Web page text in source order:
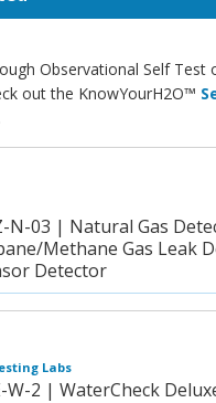
Observational Self Test
out the KnowYourH2O™
N-03 | Natural Gas
Methane Gas Leak
Detector
Labs
W-2 | WaterCheck